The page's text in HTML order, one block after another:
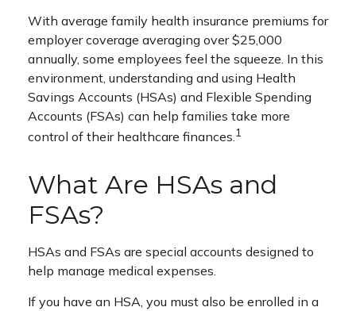
With average family health insurance premiums for
employer coverage averaging over $25,000
annually, some employees feel the squeeze. In this
environment, understanding and using Health
Savings Accounts (HSAs) and Flexible Spending
Accounts (FSAs) can help families take more
control of their healthcare finances.1
What Are HSAs and
FSAs?
HSAs and FSAs are special accounts designed to
help manage medical expenses.
If you have an HSA, you must also be enrolled in a